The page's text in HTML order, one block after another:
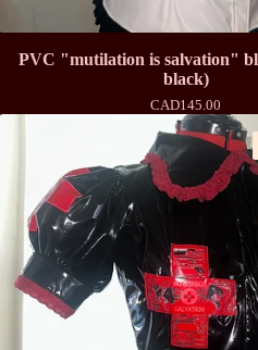
PVC "mutilation is salvation"
black)
CAD145.00